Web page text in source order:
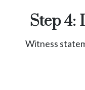
Step 4:
Witness